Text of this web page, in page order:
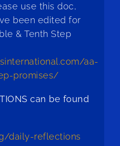
use this doc,
been edited for
& Tenth Step
aa-
promises/
can be found
daily-reflections